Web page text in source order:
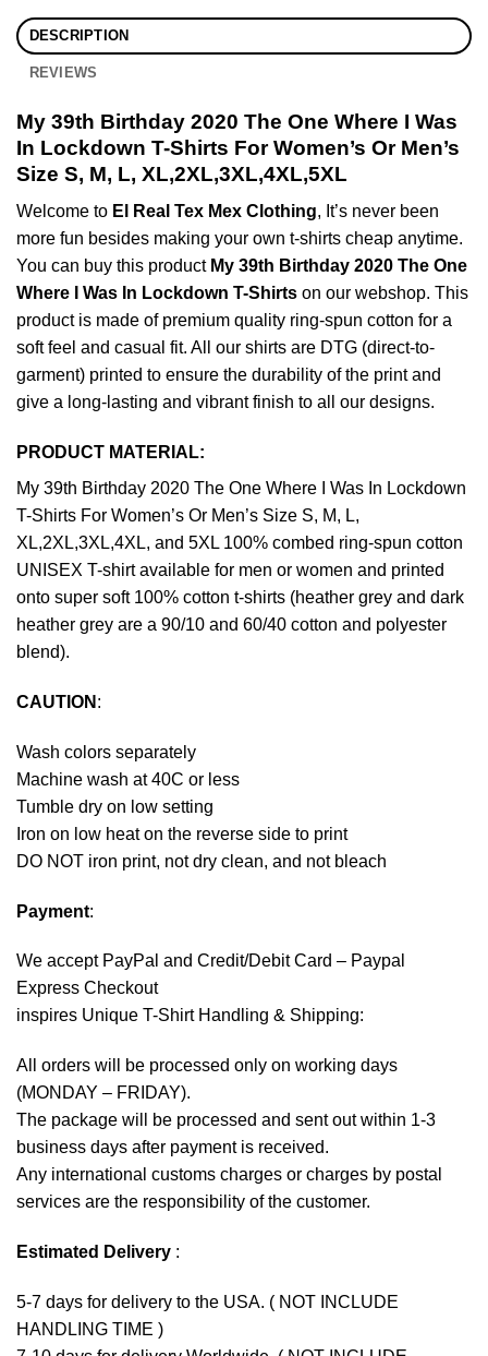
DESCRIPTION
REVIEWS
My 39th Birthday 2020 The One Where I Was
In Lockdown T-Shirts For Women’s Or Men’s
Size S, M, L, XL,2XL,3XL,4XL,5XL
Welcome to El Real Tex Mex Clothing, It’s never been
more fun besides making your own t-shirts cheap anytime.
You can buy this product My 39th Birthday 2020 The One
Where I Was In Lockdown T-Shirts on our webshop. This
product is made of premium quality ring-spun cotton for a
soft feel and casual fit. All our shirts are DTG (direct-to-
garment) printed to ensure the durability of the print and
give a long-lasting and vibrant finish to all our designs.
PRODUCT MATERIAL:
My 39th Birthday 2020 The One Where I Was In Lockdown
T-Shirts For Women’s Or Men’s Size S, M, L,
XL,2XL,3XL,4XL, and 5XL 100% combed ring-spun cotton
UNISEX T-shirt available for men or women and printed
onto super soft 100% cotton t-shirts (heather grey and dark
heather grey are a 90/10 and 60/40 cotton and polyester
blend).
CAUTION :
Wash colors separately
Machine wash at 40C or less
Tumble dry on low setting
Iron on low heat on the reverse side to print
DO NOT iron print, not dry clean, and not bleach
Payment:
We accept PayPal and Credit/Debit Card – Paypal
Express Checkout
inspires Unique T-Shirt Handling & Shipping:
All orders will be processed only on working days
(MONDAY – FRIDAY).
The package will be processed and sent out within 1-3
business days after payment is received.
Any international customs charges or charges by postal
services are the responsibility of the customer.
Estimated Delivery :
5-7 days for delivery to the USA. ( NOT INCLUDE
HANDLING TIME )